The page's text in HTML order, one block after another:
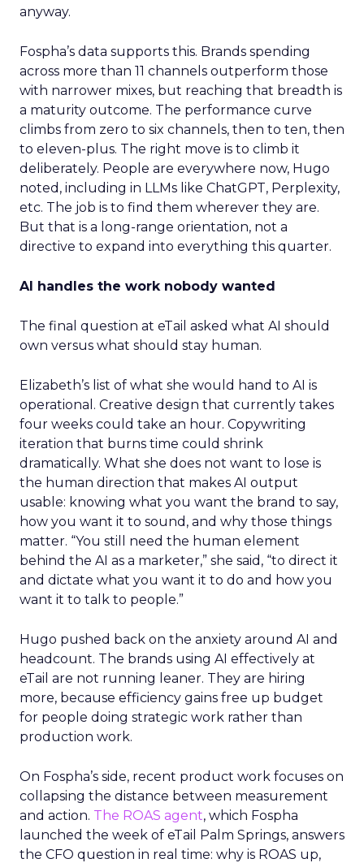
anyway.
Fospha’s data supports this. Brands spending
across more than 11 channels outperform those
with narrower mixes, but reaching that breadth is
a maturity outcome. The performance curve
climbs from zero to six channels, then to ten, then
to eleven-plus. The right move is to climb it
deliberately. People are everywhere now, Hugo
noted, including in LLMs like ChatGPT, Perplexity,
etc. The job is to find them wherever they are.
But that is a long-range orientation, not a
directive to expand into everything this quarter.
AI handles the work nobody wanted
The final question at eTail asked what AI should
own versus what should stay human.
Elizabeth’s list of what she would hand to AI is
operational. Creative design that currently takes
four weeks could take an hour. Copywriting
iteration that burns time could shrink
dramatically. What she does not want to lose is
the human direction that makes AI output
usable: knowing what you want the brand to say,
how you want it to sound, and why those things
matter. “You still need the human element
behind the AI as a marketer,” she said, “to direct it
and dictate what you want it to do and how you
want it to talk to people.”
Hugo pushed back on the anxiety around AI and
headcount. The brands using AI effectively at
eTail are not running leaner. They are hiring
more, because efficiency gains free up budget
for people doing strategic work rather than
production work.
On Fospha’s side, recent product work focuses on
collapsing the distance between measurement
and action. The ROAS agent, which Fospha
launched the week of eTail Palm Springs, answers
the CFO question in real time: why is ROAS up,